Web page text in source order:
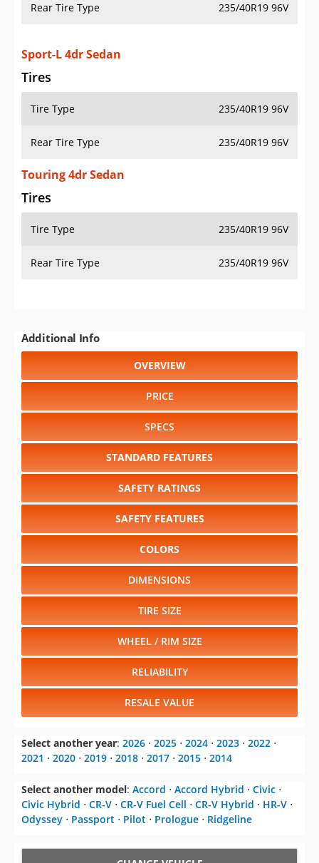
Rear Tire Type 235/40R19 96V
Sport-L 4dr Sedan
Tires
Tire Type 235/40R19 96V
Rear Tire Type 235/40R19 96V
Touring 4dr Sedan
Tires
Tire Type 235/40R19 96V
Rear Tire Type 235/40R19 96V
Additional Info
OVERVIEW
PRICE
SPECS
STANDARD FEATURES
SAFETY RATINGS
SAFETY FEATURES
COLORS
DIMENSIONS
TIRE SIZE
WHEEL / RIM SIZE
RELIABILITY
RESALE VALUE
Select another year: 2026 ⋅ 2025 ⋅ 2024 ⋅ 2023 ⋅ 2022 ⋅
2021 ⋅ 2020 ⋅ 2019 ⋅ 2018 ⋅ 2017 ⋅ 2015 ⋅ 2014
Select another model: Accord ⋅ Accord Hybrid ⋅ Civic ⋅
Civic Hybrid ⋅ CR-V ⋅ CR-V Fuel Cell ⋅ CR-V Hybrid ⋅ HR-V ⋅
Odyssey ⋅ Passport ⋅ Pilot ⋅ Prologue ⋅ Ridgeline